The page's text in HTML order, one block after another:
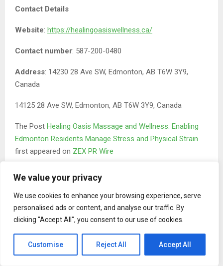
We value your privacy
We use cookies to enhance your browsing experience, serve
personalised ads or content, and analyse our traffic. By
clicking "Accept All", you consent to our use of cookies.
Customise Reject All Accept All
Contact Details
Website: https://healingoasiswellness.ca/
Contact number: 587-200-0480
Address: 14230 28 Ave SW, Edmonton, AB T6W 3Y9,
Canada
14125 28 Ave SW, Edmonton, AB T6W 3Y9, Canada
The Post Healing Oasis Massage and Wellness: Enabling
Edmonton Residents Manage Stress and Physical Strain
first appeared on ZEX PR Wire
Binary news network